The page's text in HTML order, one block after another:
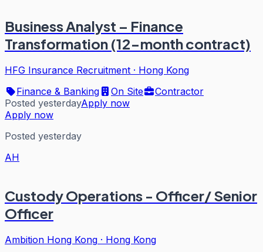
Business Analyst – Finance
Transformation (12-month contract)
HFG Insurance Recruitment · Hong Kong
Finance & Banking
On Site
Contractor
Posted yesterdayApply now
Apply now
Posted yesterday
AH
Custody Operations - Officer/ Senior
Officer
Ambition Hong Kong · Hong Kong